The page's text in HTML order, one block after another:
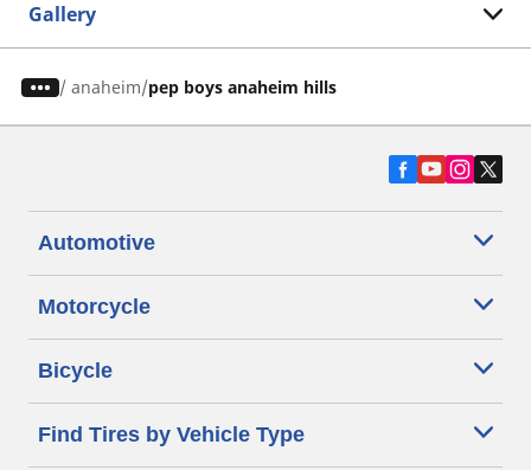
Gallery
/ anaheim pep boys anaheim hills
Automotive
Motorcycle
Bicycle
Find Tires by Vehicle Type